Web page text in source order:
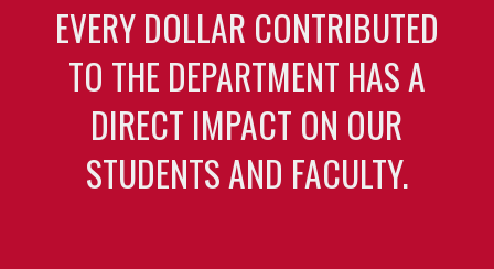
EVERY DOLLAR CONTRIBUTED
TO THE DEPARTMENT HAS A
DIRECT IMPACT ON OUR
STUDENTS AND FACULTY.